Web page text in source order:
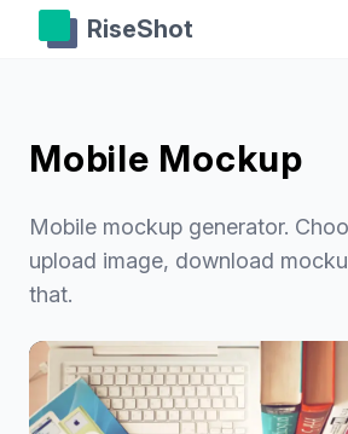
RiseShot
Mobile Mockup
Mobile mockup generator.
upload image, download
that.